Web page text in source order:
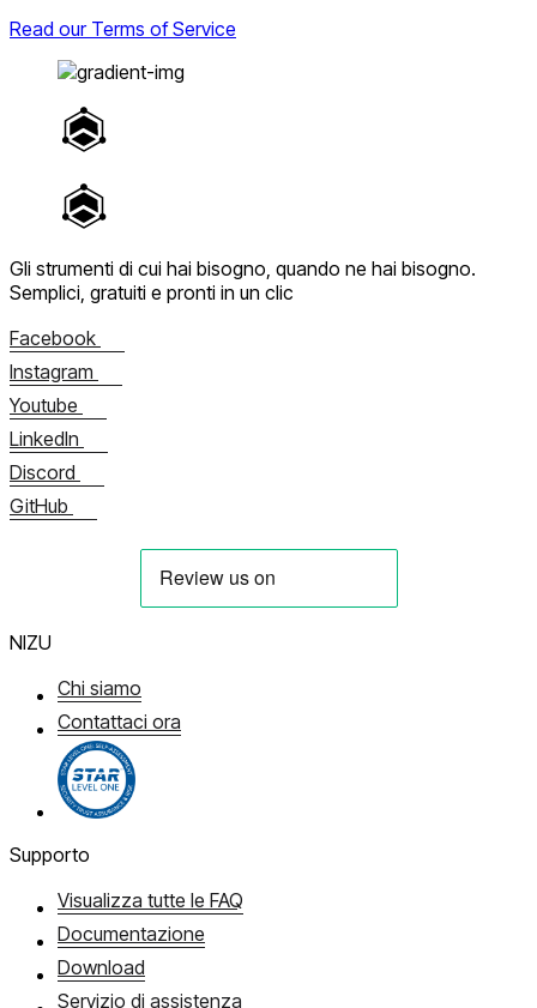
Read our Terms of Service
Gli strumenti di cui hai bisogno, quando ne hai bisogno.
Semplici, gratuiti e pronti in un clic
Facebook
Instagram
Youtube
LinkedIn
Discord
GitHub
NIZU
Chi siamo
Contattaci ora
Supporto
Visualizza tutte le FAQ
Documentazione
Download
Servizio di assistenza